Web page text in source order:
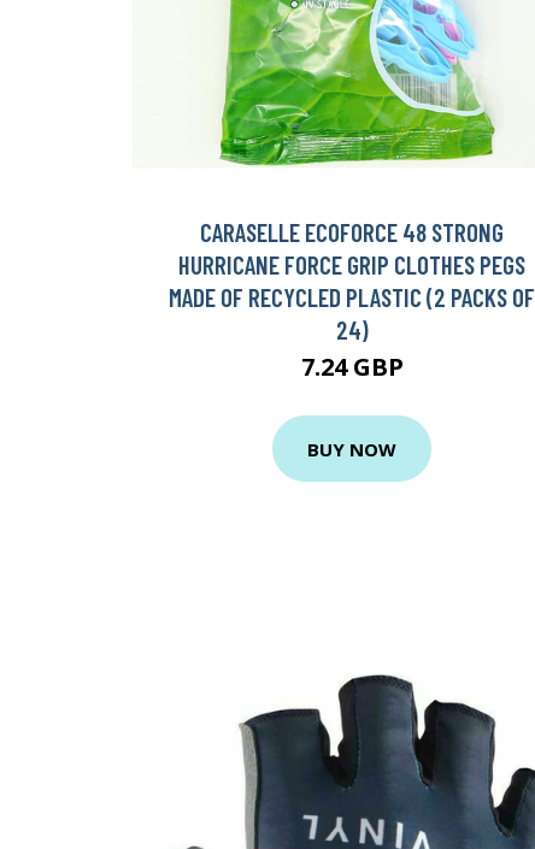
CARASELLE ECOFORCE 48 STRONG
HURRICANE FORCE GRIP CLOTHES PEGS
MADE OF RECYCLED PLASTIC (2 PACKS OF
24)
7.24 GBP
BUY NOW